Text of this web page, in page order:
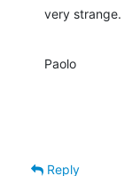
very strange.
Paolo
Reply